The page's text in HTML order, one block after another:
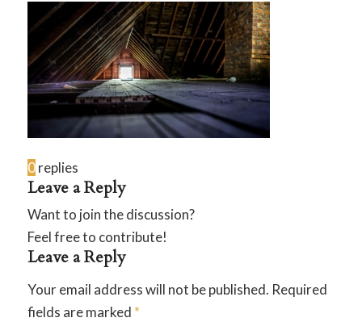
0 replies
Leave a Reply
Want to join the discussion?
Feel free to contribute!
Leave a Reply
Your email address will not be published. Required
fields are marked *